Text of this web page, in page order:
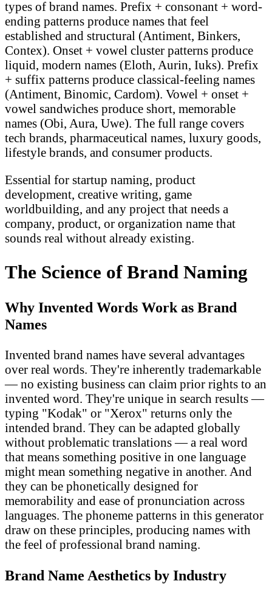
types of brand names. Prefix + consonant + word-
ending patterns produce names that feel
established and structural (Antiment, Binkers,
Contex). Onset + vowel cluster patterns produce
liquid, modern names (Eloth, Aurin, Iuks). Prefix
+ suffix patterns produce classical-feeling names
(Antiment, Binomic, Cardom). Vowel + onset +
vowel sandwiches produce short, memorable
names (Obi, Aura, Uwe). The full range covers
tech brands, pharmaceutical names, luxury goods,
lifestyle brands, and consumer products.
Essential for startup naming, product
development, creative writing, game
worldbuilding, and any project that needs a
company, product, or organization name that
sounds real without already existing.
The Science of Brand Naming
Why Invented Words Work as Brand
Names
Invented brand names have several advantages
over real words. They're inherently trademarkable
— no existing business can claim prior rights to an
invented word. They're unique in search results —
typing "Kodak" or "Xerox" returns only the
intended brand. They can be adapted globally
without problematic translations — a real word
that means something positive in one language
might mean something negative in another. And
they can be phonetically designed for
memorability and ease of pronunciation across
languages. The phoneme patterns in this generator
draw on these principles, producing names with
the feel of professional brand naming.
Brand Name Aesthetics by Industry